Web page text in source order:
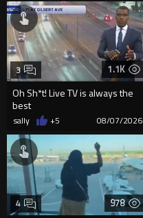
1.1K
Oh Sh*t! Live TV is always the
best
3
sally +5 08/07/2026
978
4